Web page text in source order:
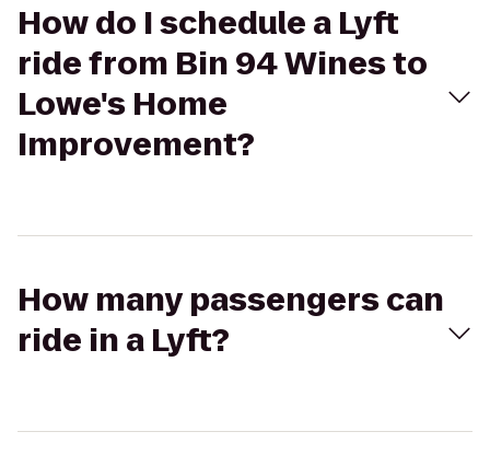
How do I schedule a Lyft
ride from Bin 94 Wines to
Lowe's Home
Improvement?
How many passengers can
ride in a Lyft?